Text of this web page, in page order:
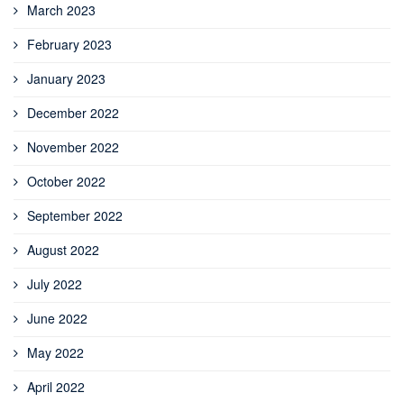
March 2023
February 2023
January 2023
December 2022
November 2022
October 2022
September 2022
August 2022
July 2022
June 2022
May 2022
April 2022